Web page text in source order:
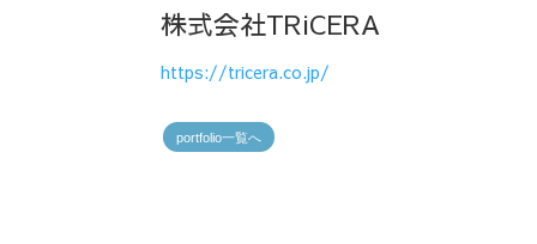
株式会社TRiCERA
https://tricera.co.jp/
portfolio一覧へ